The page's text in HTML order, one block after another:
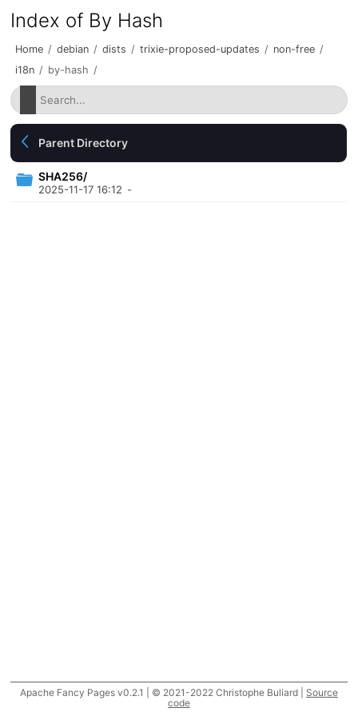
Index of By Hash
Home / debian / dists / trixie-proposed-updates / non-free /
i18n / by-hash /
Parent Directory
SHA256/
2025-11-17 16:12 -
Apache Fancy Pages v0.2.1 | © 2021-2022 Christophe Buliard | Source
code